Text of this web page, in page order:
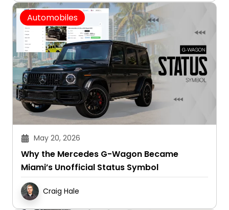
Automobiles
May 20, 2026
Why the Mercedes G-Wagon Became
Miami’s Unofficial Status Symbol
Craig Hale